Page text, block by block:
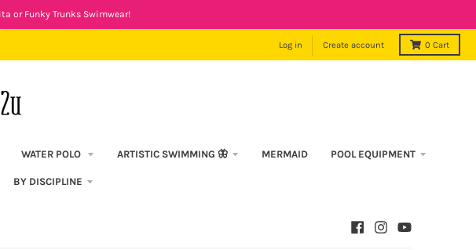
or Funky Trunks Swimwear!
Log in Create account 0 Cart
WATER POLO ARTISTIC SWIMMING 🦋 MERMAID POOL EQUIPMENT
BY DISCIPLINE